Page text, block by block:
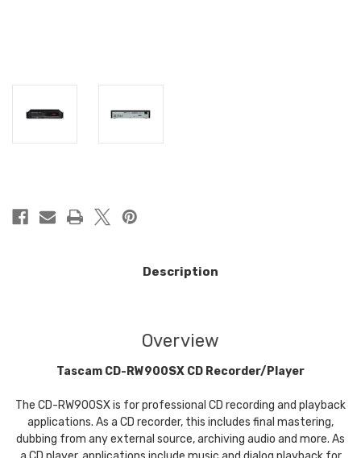
Description
Overview
Tascam CD-RW900SX CD Recorder/Player
The CD-RW900SX is for professional CD recording and playback
applications. As a CD recorder, this includes final mastering,
dubbing from any external source, archiving audio and more. As